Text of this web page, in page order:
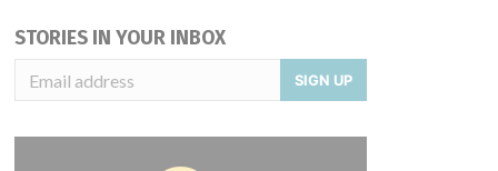
STORIES IN YOUR INBOX
SIGN UP